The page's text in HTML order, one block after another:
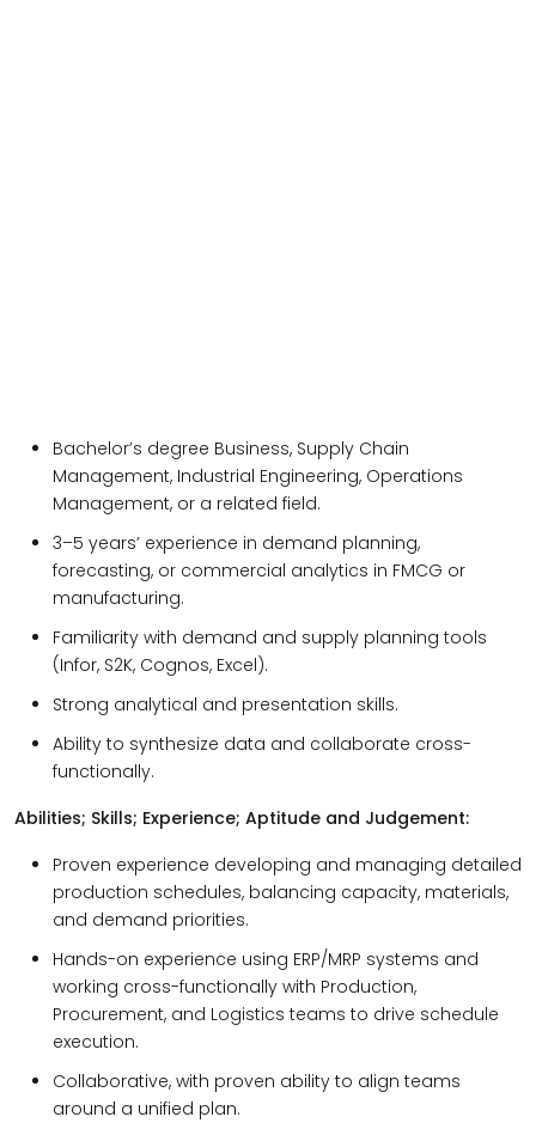
Bachelor’s degree Business, Supply Chain
Management, Industrial Engineering, Operations
Management, or a related field.
3–5 years’ experience in demand planning,
forecasting, or commercial analytics in FMCG or
manufacturing.
Familiarity with demand and supply planning tools
(Infor, S2K, Cognos, Excel).
Strong analytical and presentation skills.
Ability to synthesize data and collaborate cross-
functionally.
Abilities; Skills; Experience; Aptitude and Judgement:
Proven experience developing and managing detailed
production schedules, balancing capacity, materials,
and demand priorities.
Hands-on experience using ERP/MRP systems and
working cross-functionally with Production,
Procurement, and Logistics teams to drive schedule
execution.
Collaborative, with proven ability to align teams
around a unified plan.